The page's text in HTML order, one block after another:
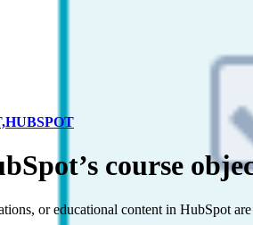
HUBSPOT
course
or educational content in HubSpot